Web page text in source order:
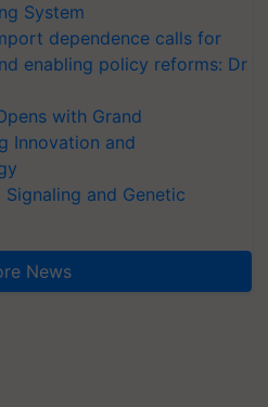
System
dependence calls for
enabling policy reforms: Dr
with Grand
Innovation and
and Genetic
News